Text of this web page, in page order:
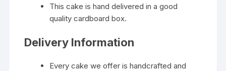
This cake is hand delivered in a good
quality cardboard box.
Delivery Information
Every cake we offer is handcrafted and